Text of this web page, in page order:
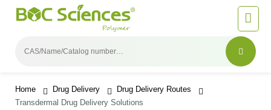
Home Drug Delivery
Drug Delivery Routes
Transdermal Drug Delivery Solutions